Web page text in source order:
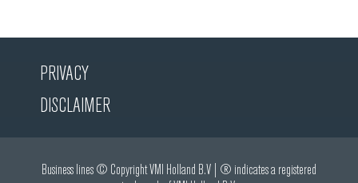
PRIVACY
DISCLAIMER
Business lines © Copyright VMI Holland B.V | ® indicates a registered